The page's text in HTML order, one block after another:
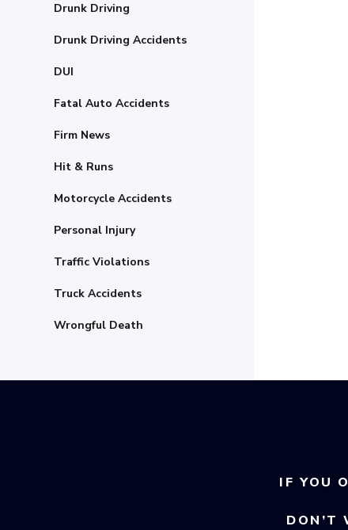
Drunk Driving
Drunk Driving Accidents
DUI
Fatal Auto Accidents
Firm News
Hit & Runs
Motorcycle Accidents
Personal Injury
Traffic Violations
Truck Accidents
Wrongful Death
IF YOU
DON’T